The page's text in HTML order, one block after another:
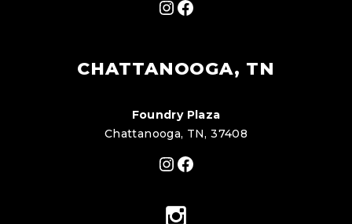
Instagram
Facebook
CHATTANOOGA, TN
Foundry Plaza
Chattanooga, TN, 37408
Instagram
Facebook